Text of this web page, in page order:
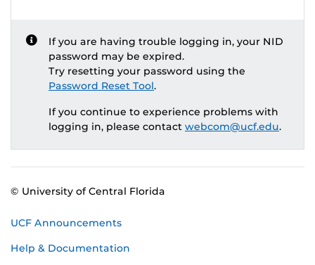
If you are having trouble logging in, your NID
password may be expired.
Try resetting your password using the
Password Reset Tool.
If you continue to experience problems with
logging in, please contact webcom@ucf.edu.
© University of Central Florida
UCF Announcements
Help & Documentation